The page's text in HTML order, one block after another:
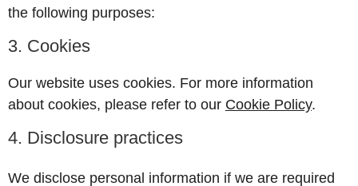
the following purposes:
3. Cookies
Our website uses cookies. For more information
about cookies, please refer to our Cookie Policy.
4. Disclosure practices
We disclose personal information if we are required